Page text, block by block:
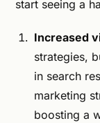
start seeing a
Increased
strategies,
in search
marketing
boosting a